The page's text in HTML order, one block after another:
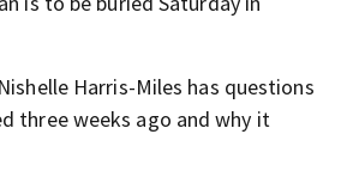
Harris-Miles has questions
three weeks ago and why it